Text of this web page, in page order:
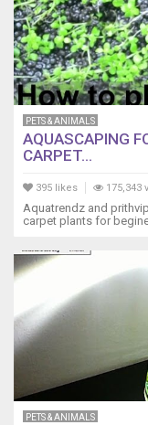
PETS & ANIMALS
AQUASCAPING
CARPET...
395 likes 175,343
Aquatrendz and
carpet plants for
PETS & ANIMALS